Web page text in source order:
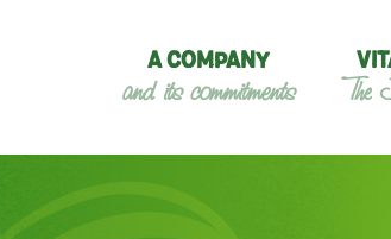
A COMPANY
and its commitments